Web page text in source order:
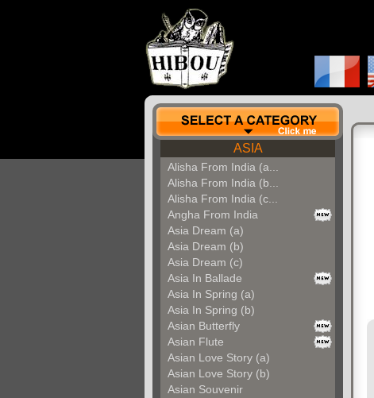
ASIA
Alisha From India (a...
Alisha From India (b...
Alisha From India (c...
Angha From India
Asia Dream (a)
Asia Dream (b)
Asia Dream (c)
Asia In Ballade
Asia In Spring (a)
Asia In Spring (b)
Asian Butterfly
Asian Flute
Asian Love Story (a)
Asian Love Story (b)
Asian Souvenir